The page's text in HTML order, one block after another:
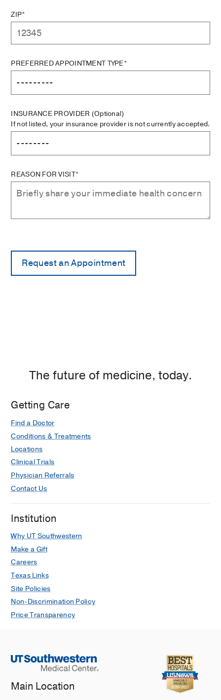
ZIP*
PREFERRED APPOINTMENT TYPE*
INSURANCE PROVIDER (Optional)
If not listed, your insurance provider is not currently accepted.
REASON FOR VISIT*
The future of medicine, today.
Getting Care
Find a Doctor
Conditions & Treatments
Locations
Clinical Trials
Physician Referrals
Contact Us
Institution
Why UT Southwestern
Make a Gift
Careers
Texas Links
Site Policies
Non-Discrimination Policy
Price Transparency
Main Location